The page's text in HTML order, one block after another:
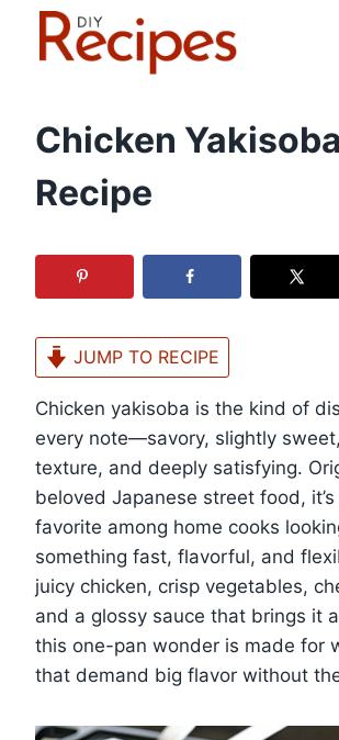
Chicken Yakisoba
Recipe
JUMP TO RECIPE
Chicken yakisoba is the kind of
every note—savory, slightly
texture, and deeply satisfying.
beloved Japanese street food,
favorite among home cooks
something fast, flavorful, and
juicy chicken, crisp vegetables,
and a glossy sauce that brings it
this one-pan wonder is made for
that demand big flavor without